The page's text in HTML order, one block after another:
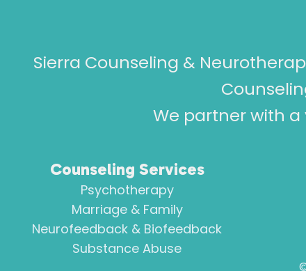
Sierra Counseling &
We partner with
Counseling Services
Psychotherapy
Marriage & Family
Neurofeedback & Biofeedback
Substance Abuse